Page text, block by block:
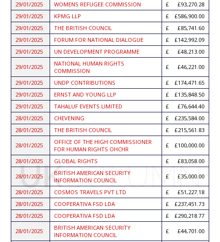
29/01/2025 WOMENS REFUGEE COMMISSION
£93,270.28
29/01/2025
KPMG LLP
£586,900.00
29/01/2025
THE BRITISH COUNCIL
£85,741.60
29/01/2025
FORUM FOR NATIONAL DIALOGUE
£142,992.09
29/01/2025
UN DEVELOPMENT PROGRAMME £48,213.00
29/01/2025
NATIONAL HUMAN RIGHTS
COMMISSION
£46,221.00
29/01/2025 UNDP CONTRIBUTIONS
£174,471.65
29/01/2025
ERNST AND YOUNG LLP
£135,848.50
29/01/2025
TAHALUF EVENTS LIMITED
£76,644.40
28/01/2025
CHEVENING
£235,584.00
28/01/2025
THE BRITISH COUNCIL £215,561.83
28/01/2025
OFFICE OF THE HIGH COMMISSIONER
FOR HUMAN RIGHTS OHCHR
£100,000.00
28/01/2025 GLOBAL RIGHTS £83,058.00
28/01/2025
BRITISH AMERICAN SECURITY
INFORMATION COUNCIL
£35,000.00
28/01/2025 COSMOS TRAVELS PVT LTD
£51,227.18
28/01/2025
COOPERATIVA FSD LDA
£237,451.73
28/01/2025
COOPERATIVA FSD LDA £290,218.77
28/01/2025
BRITISH AMERICAN SECURITY
INFORMATION COUNCIL
£44,701.00